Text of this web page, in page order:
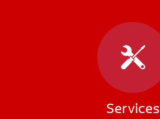
Services